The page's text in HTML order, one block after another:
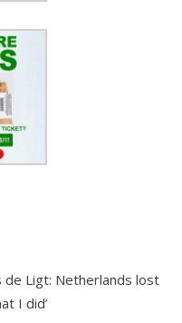
de Ligt: Netherlands lost
I did’